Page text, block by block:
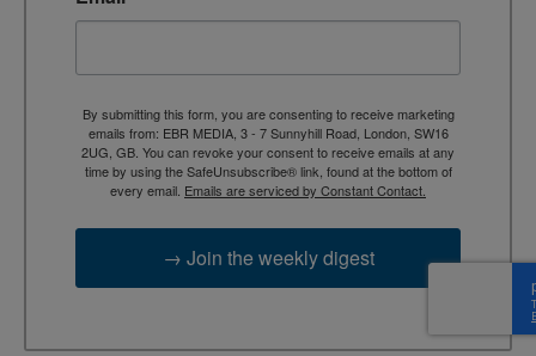
By submitting this form, you are consenting to receive marketing
emails from: EBR MEDIA, 3 - 7 Sunnyhill Road, London, SW16
2UG, GB. You can revoke your consent to receive emails at any
time by using the SafeUnsubscribe® link, found at the bottom of
every email. Emails are serviced by Constant Contact.
→ Join the weekly digest